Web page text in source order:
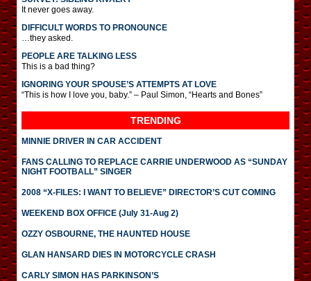
It never goes away.
DIFFICULT WORDS TO PRONOUNCE
…they asked.
PEOPLE ARE TALKING LESS
This is a bad thing?
IGNORING YOUR SPOUSE’S ATTEMPTS AT LOVE
“This is how I love you, baby.” – Paul Simon, “Hearts and Bones”
TRENDING
MINNIE DRIVER IN CAR ACCIDENT
FANS CALLING TO REPLACE CARRIE UNDERWOOD AS “SUNDAY
NIGHT FOOTBALL” SINGER
2008 “X-FILES: I WANT TO BELIEVE” DIRECTOR’S CUT COMING
WEEKEND BOX OFFICE (July 31-Aug 2)
OZZY OSBOURNE, THE HAUNTED HOUSE
GLAN HANSARD DIES IN MOTORCYCLE CRASH
CARLY SIMON HAS PARKINSON’S